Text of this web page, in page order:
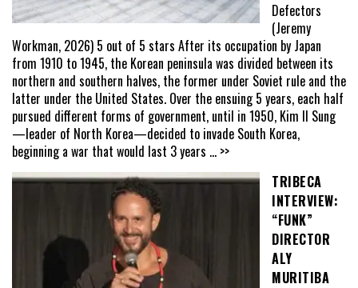
Defectors
(Jeremy
Workman, 2026) 5 out of 5 stars After its occupation by Japan
from 1910 to 1945, the Korean peninsula was divided between its
northern and southern halves, the former under Soviet rule and the
latter under the United States. Over the ensuing 5 years, each half
pursued different forms of government, until in 1950, Kim Il Sung
—leader of North Korea—decided to invade South Korea,
beginning a war that would last 3 years ... >>
TRIBECA
INTERVIEW:
“FUNK”
DIRECTOR
ALY
MURITIBA